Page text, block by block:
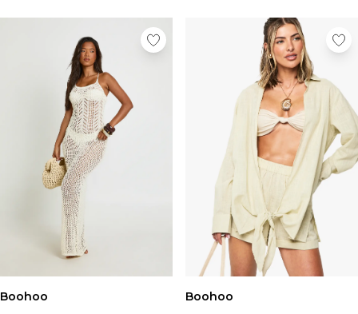
Boohoo
Boohoo